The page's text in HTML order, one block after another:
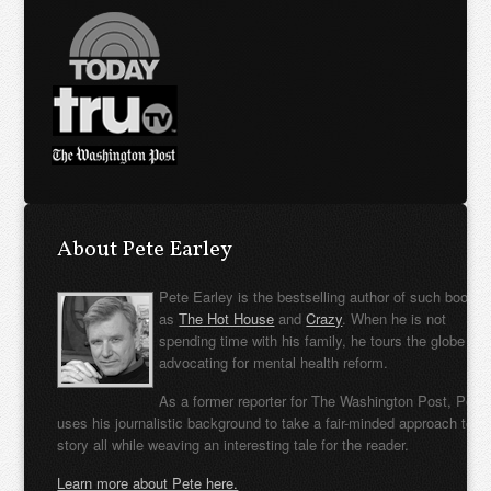
About Pete Earley
Pete Earley is the bestselling author of such books
asThe Hot House andCrazy. When he is not
spending time with his family, he tours the globe
advocating for mental health reform.
As a former reporter for The Washington Post, Pete
uses his journalistic background to take a fair-minded approach to
story all while weaving an interesting tale for the reader.
Learn more about Pete here.